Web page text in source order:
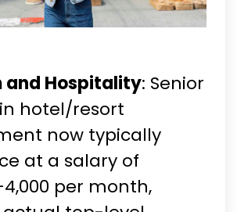
and Hospitality: Senior
hotel/resort
now typically
at a salary of
per month,